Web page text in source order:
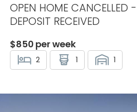
OPEN HOME CANCELLED
DEPOSIT RECEIVED
$850 per week
2 1 1